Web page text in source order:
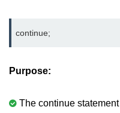
Pointer Arithmetic in C
continue;
Purpose:
The continue